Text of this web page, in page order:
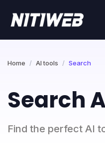
Home AI tools Search
Search
Find the perfect AI